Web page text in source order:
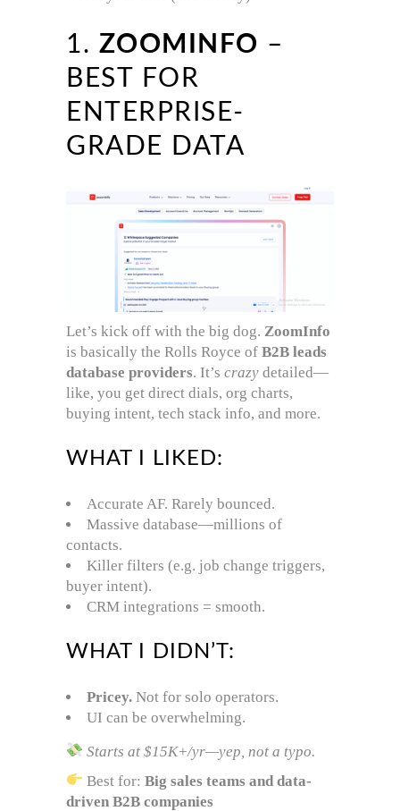
1. ZOOMINFO –
BEST FOR
ENTERPRISE-
GRADE DATA
Let’s kick off with the big dog. ZoomInfo
is basically the Rolls Royce of B2B leads
database providers. It’s crazy detailed—
like, you get direct dials, org charts,
buying intent, tech stack info, and more.
WHAT I LIKED:
Accurate AF. Rarely bounced.
Massive database—millions of
contacts.
Killer filters (e.g. job change triggers,
buyer intent).
CRM integrations = smooth.
WHAT I DIDN’T:
Pricey. Not for solo operators.
UI can be overwhelming.
Starts at $15K+/yr—yep, not a typo.
Best for:Big sales teams and data-
driven B2B companies